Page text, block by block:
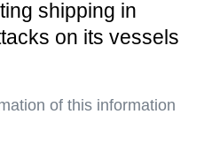
shipping in
on its vessels
of this information